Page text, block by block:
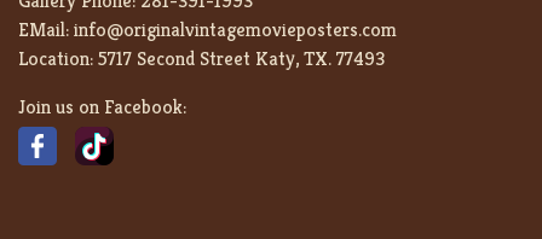
EMail:info@originalvintagemovieposters.com
Location:5717 Second Street Katy, TX. 77493
Join us on Facebook: